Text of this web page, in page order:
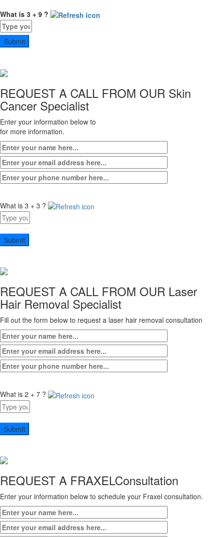
7
+
4
What is 3 + 9 ?
Answer
for
REQUEST A CALL FROM OUR Skin
Cancer Specialist
Enter your information below to
for more information.
What is 3 + 3 ?
Answer
for
3
+
REQUEST A CALL FROM OUR Laser
Hair Removal Specialist
Fill out the form below to request a laser hair removal consultation
What is 2 + 7 ?
Answer
for
2
+
REQUEST A FRAXELConsultation
Enter your information below to schedule your Fraxel consultation.